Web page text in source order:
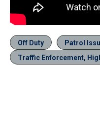
Off Duty
Patrol
Traffic Enforcement,